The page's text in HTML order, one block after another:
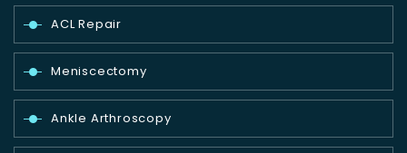
ACL Repair
Meniscectomy
Ankle Arthroscopy